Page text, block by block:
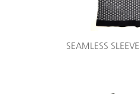
SEAMLESS